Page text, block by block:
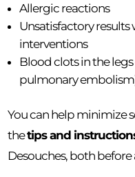
Allergic reactions
Unsatisfactory
interventions
Blood clots in the
pulmonary
You can help minimize
thetips and
Desouches, both